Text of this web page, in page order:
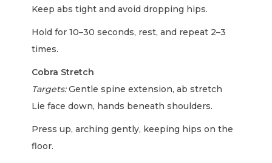
Keep abs tight and avoid dropping hips.
Hold for 10–30 seconds, rest, and repeat 2–3
times.
Cobra Stretch
Targets:Gentle spine extension, ab stretch
Lie face down, hands beneath shoulders.
Press up, arching gently, keeping hips on the
floor.